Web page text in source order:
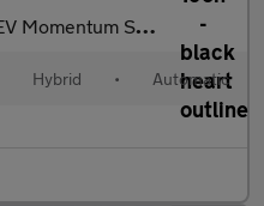
Petrol Hybrid Auto 4WD Euro 6 (s/s)
Hybrid • Automatic